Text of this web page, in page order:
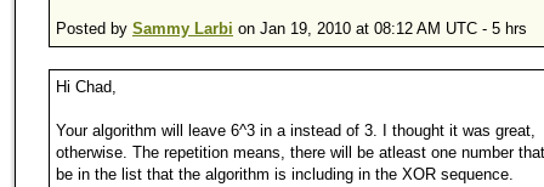
Posted by Sammy Larbi on Jan 19, 2010 at 08:12 AM UTC - 5 hrs
Hi Chad,
Your algorithm will leave 6^3 in a instead of 3. I thought it was great,
otherwise. The repetition means, there will be atleast one number
be in the list that the algorithm is including in the XOR sequence.